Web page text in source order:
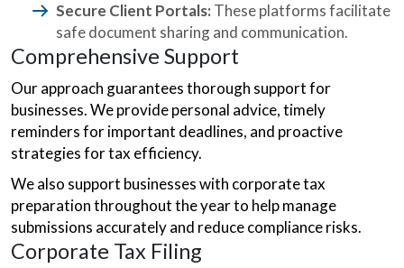
Secure Client Portals: These platforms facilitate
safe document sharing and communication.
Comprehensive Support
Our approach guarantees thorough support for
businesses. We provide personal advice, timely
reminders for important deadlines, and proactive
strategies for tax efficiency.
We also support businesses with corporate tax
preparation throughout the year to help manage
submissions accurately and reduce compliance risks.
Corporate Tax Filing